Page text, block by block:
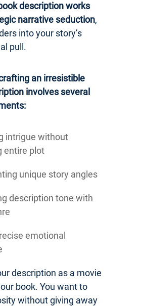
description works
narrative seduction,
into your story’s
pull.
an irresistible
involves several
intrigue without
entire plot
unique story angles
description tone with
emotional
description as a movie
book. You want to
without giving away